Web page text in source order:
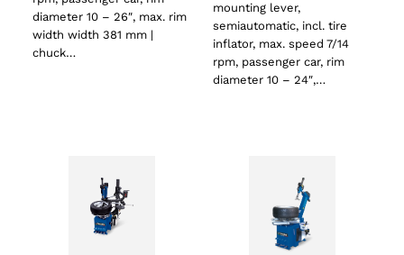
diameter 10 – 26″, max. rim
width width 381 mm |
chuck…
mounting lever,
semiautomatic, incl. tire
inflator, max. speed 7/14
rpm, passenger car, rim
diameter 10 – 24″,…